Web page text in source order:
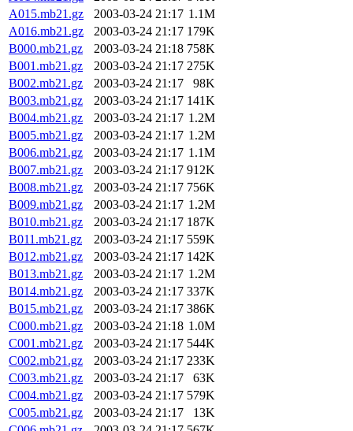
A015.mb21.gz
2003-03-24 21:17 1.1M
A016.mb21.gz
2003-03-24 21:17 179K
B000.mb21.gz
2003-03-24 21:18 758K
B001.mb21.gz
2003-03-24 21:17 275K
B002.mb21.gz
2003-03-24 21:17
98K
B003.mb21.gz
2003-03-24 21:17 141K
B004.mb21.gz
2003-03-24 21:17 1.2M
B005.mb21.gz
2003-03-24 21:17 1.2M
B006.mb21.gz
2003-03-24 21:17 1.1M
B007.mb21.gz
2003-03-24 21:17 912K
B008.mb21.gz
2003-03-24 21:17 756K
B009.mb21.gz
2003-03-24 21:17 1.2M
B010.mb21.gz
2003-03-24 21:17 187K
B011.mb21.gz
2003-03-24 21:17 559K
B012.mb21.gz
2003-03-24 21:17 142K
B013.mb21.gz
2003-03-24 21:17 1.2M
B014.mb21.gz
2003-03-24 21:17 337K
B015.mb21.gz
2003-03-24 21:17 386K
C000.mb21.gz
2003-03-24 21:18 1.0M
C001.mb21.gz
2003-03-24 21:17 544K
C002.mb21.gz
2003-03-24 21:17 233K
C003.mb21.gz
2003-03-24 21:17
63K
C004.mb21.gz
2003-03-24 21:17 579K
C005.mb21.gz
2003-03-24 21:17
13K